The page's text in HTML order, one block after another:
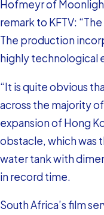
Hofmeyr of
remark to KFTV:
The production
highly technological
“It is quite obvious
across the majority
expansion of Hong
obstacle, which was
water tank with
in record time.
South Africa’s film